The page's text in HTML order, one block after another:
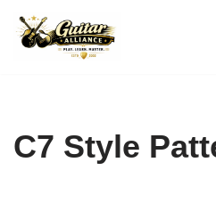
Skip
C7 Style